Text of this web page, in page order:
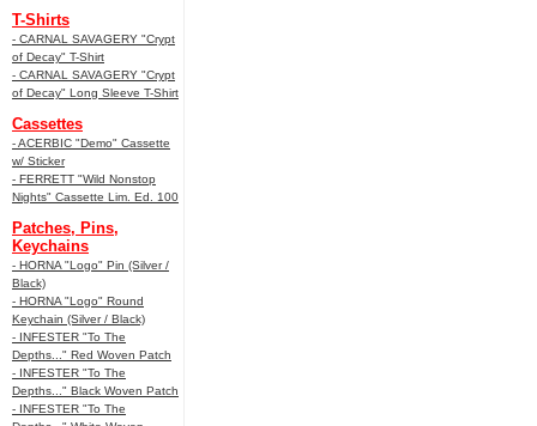
T-Shirts
- CARNAL SAVAGERY "Crypt
of Decay" T-Shirt
- CARNAL SAVAGERY "Crypt
of Decay" Long Sleeve T-Shirt
Cassettes
- ACERBIC "Demo" Cassette
w/ Sticker
- FERRETT "Wild Nonstop
Nights" Cassette Lim. Ed. 100
Patches, Pins,
Keychains
- HORNA "Logo" Pin (Silver /
Black)
- HORNA "Logo" Round
Keychain (Silver / Black)
- INFESTER "To The
Depths..." Red Woven Patch
- INFESTER "To The
Depths..." Black Woven Patch
- INFESTER "To The